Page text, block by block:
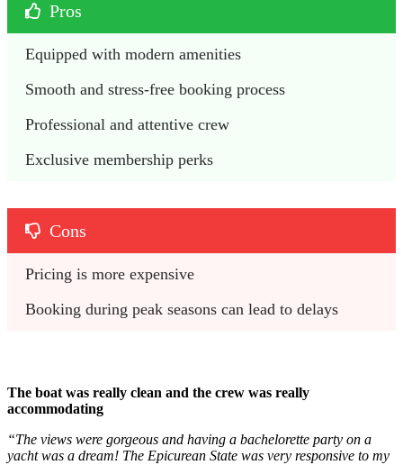
Pros
Equipped with modern amenities
Smooth and stress-free booking process
Professional and attentive crew
Exclusive membership perks
Cons
Pricing is more expensive
Booking during peak seasons can lead to delays
The boat was really clean and the crew was really
accommodating
“The views were gorgeous and having a bachelorette party on a
yacht was a dream! The Epicurean State was very responsive to my